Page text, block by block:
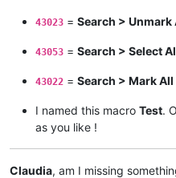
43023 = Search > Unmark
43053 = Search > Select
43022 = Search > Mark
I named this macro Test.
as you like !
Claudia, am I missing